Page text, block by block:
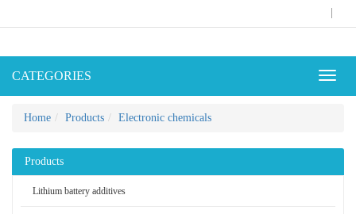
CATEGORIES
Home Products Electronic chemicals
Products
Lithium battery additives